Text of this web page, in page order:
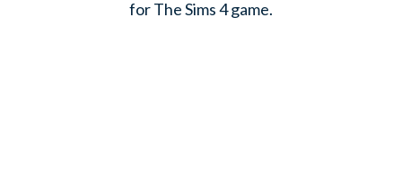
for The Sims 4 game.